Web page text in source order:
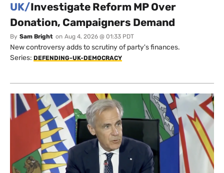
UK/Investigate Reform MP Over
Donation, Campaigners Demand
By Sam Bright on Aug 4, 2026 @ 01:33 PDT
New controversy adds to scrutiny of party's finances.
Series: DEFENDING-UK-DEMOCRACY